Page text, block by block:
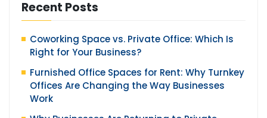
Recent Posts
Coworking Space vs. Private Office: Which Is
Right for Your Business?
Furnished Office Spaces for Rent: Why Turnkey
Offices Are Changing the Way Businesses
Work